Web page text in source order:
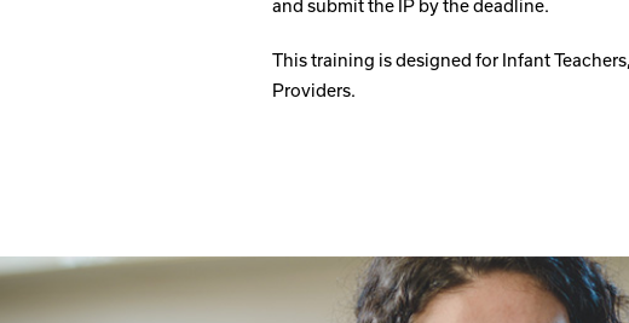
and submit the IP by the deadline.
This training is designed for Infant
Providers.